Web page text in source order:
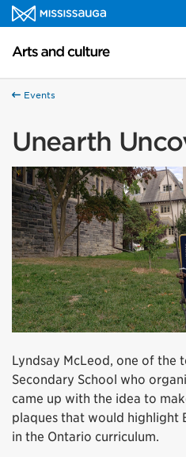
Skip to content
Arts and culture Homepage
Events
Unearth
Lyndsay McLeod, one of the
Secondary School who
came up with the idea to
plaques that would highlight
in the Ontario curriculum.